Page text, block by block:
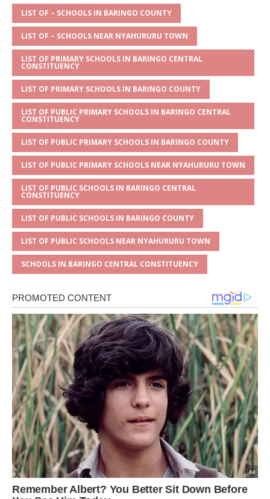
A
p
p
g
e
b
o
o
k
r
LIST OF – SCHOOLS IN BARINGO COUNTY
LIST OF – SCHOOLS NEAR NYAHURURU TOWN
LIST OF PRIMARY SCHOOLS IN BARINGO CENTRAL
CONSTITUENCY
LIST OF PRIMARY SCHOOLS IN BARINGO COUNTY
LIST OF PUBLIC PRIMARY SCHOOLS IN BARINGO CENTRAL
CONSTITUENCY
LIST OF PUBLIC PRIMARY SCHOOLS IN BARINGO COUNTY
LIST OF PUBLIC PRIMARY SCHOOLS NEAR NYAHURURU TOWN
LIST OF PUBLIC SCHOOLS IN BARINGO CENTRAL
CONSTITUENCY
LIST OF PUBLIC SCHOOLS IN BARINGO COUNTY
LIST OF PUBLIC SCHOOLS NEAR NYAHURURU TOWN
SCHOOLS IN BARINGO CENTRAL CONSTITUENCY